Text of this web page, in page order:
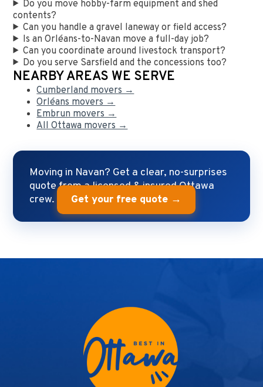
Do you move hobby-farm equipment and shed
contents?
Can you handle a gravel laneway or field access?
Is an Orléans-to-Navan move a full-day job?
Can you coordinate around livestock transport?
Do you serve Sarsfield and the concessions too?
NEARBY AREAS WE SERVE
Cumberland movers →
Orléans movers →
Embrun movers →
All Ottawa movers →
Moving in Navan? Get a clear, no-surprises
quote from a licensed & insured Ottawa
crew.
Get your free quote →